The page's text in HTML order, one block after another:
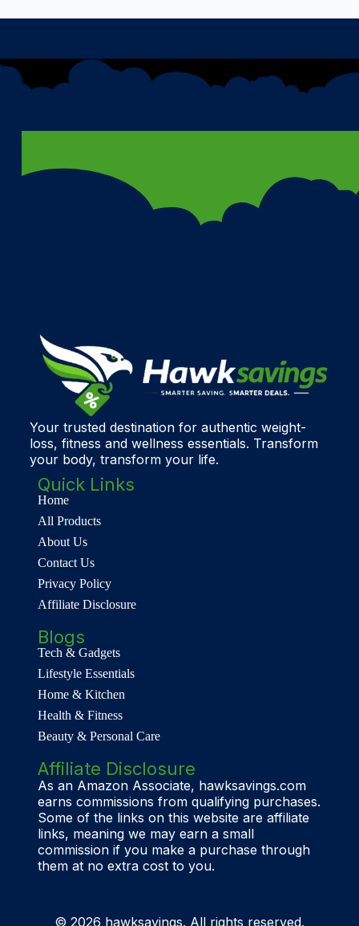
Your trusted destination for authentic weight-
loss, fitness and wellness essentials. Transform
your body, transform your life.
Quick Links
Home
All Products
About Us
Contact Us
Privacy Policy
Affiliate Disclosure
Blogs
Tech & Gadgets
Lifestyle Essentials
Home & Kitchen
Health & Fitness
Beauty & Personal Care
Affiliate Disclosure
As an Amazon Associate, hawksavings.com
earns commissions from qualifying purchases.
Some of the links on this website are affiliate
links, meaning we may earn a small
commission if you make a purchase through
them at no extra cost to you.
© 2026 hawksavings. All rights reserved.